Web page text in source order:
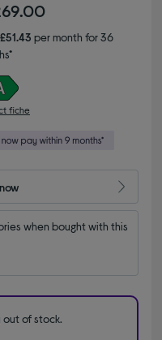
£51.43 per month for 36
fiche
when bought with this
out of stock.